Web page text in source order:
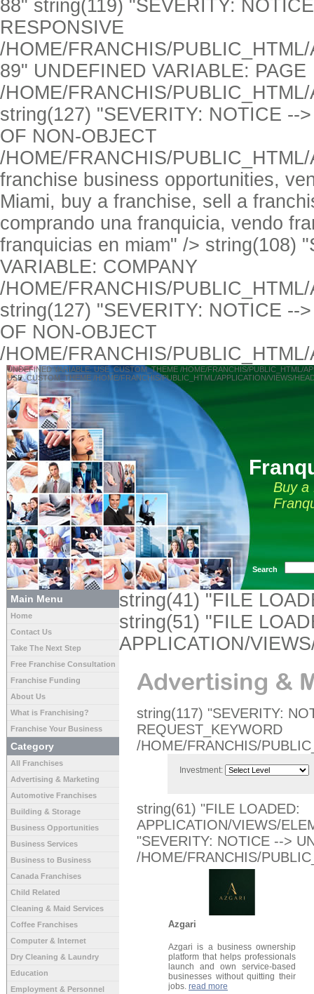
UNDEFINED VARIABLE: PAGE
/HOME/FRANCHIS/
string(127) "SEVERITY: NOTICE --
OF NON-OBJECT
/HOME/FRANCHIS/
franchise business opportunities,
Miami, buy a franchise, sell a
comprando una franquicia, vendo
franquicias en miam" /> string(108)
VARIABLE: COMPANY
/HOME/FRANCHIS/
string(127) "SEVERITY: NOTICE --
OF NON-OBJECT
/HOME/FRANCHIS/
UNDEFINED VARIABLE: USE_CUSTOM_THEME /HOME/FRANCHIS/PUBLIC_HTML/
USE_CUSTOM_THEME /HOME/FRANCHIS/PUBLIC_HTML/APPLICATION/VIEWS/
Buy a
Search
string(41) "FILE
Main Menu
Home
Contact Us
Take The Next Step
Free Franchise Consultation
Franchise Funding
About Us
What is Franchising?
Franchise Your Business
Category
All Franchises
Advertising & Marketing
Automotive Franchises
Building & Storage
Business Opportunities
Business Services
Business to Business
Canada Franchises
Child Related
Cleaning & Maid Services
Coffee Franchises
Computer & Internet
Dry Cleaning & Laundry
Education
Employment & Personnel
string(51) "FILE
APPLICATION/
Advertising &
string(117) "SEVERITY:
REQUEST_KEYWORD
/HOME/FRANCHIS/
Investment:
string(61) "FILE LOADED:
APPLICATION/VIEWS/
"SEVERITY: NOTICE -->
/HOME/FRANCHIS/
Azgari
Azgari is a business ownership
platform that helps professionals
launch and own service-based
businesses without quitting their
jobs. read more